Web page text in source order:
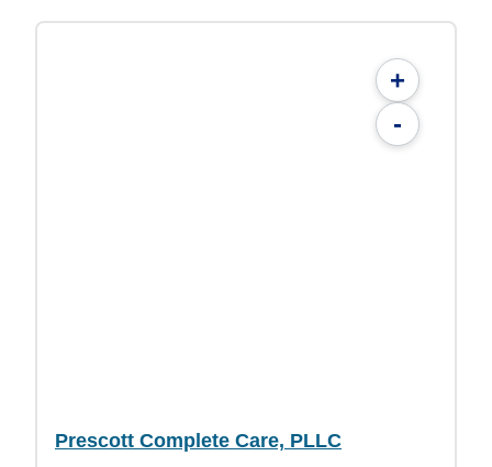
+
-
Prescott Complete Care, PLLC